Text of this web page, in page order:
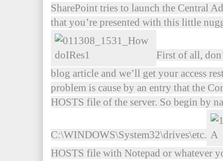
SharePoint tries to launch the Central
that you’re presented with this little
First of all,
blog article and we’ll get your access
problem is cause by an entry that the
HOSTS file of the server. So begin by
C:\WINDOWS\System32\drives\etc.
HOSTS file with Notepad or whatever